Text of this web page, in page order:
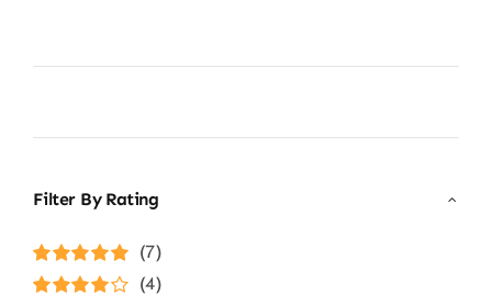
Filter By Rating
Rated5out of
(7)
(4)